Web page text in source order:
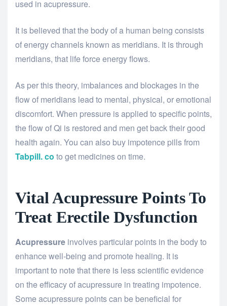
used in acupressure.
It is believed that the body of a human being consists
of energy channels known as meridians. It is through
meridians, that life force energy flows.
As per this theory, imbalances and blockages in the
flow of meridians lead to mental, physical, or emotional
discomfort. When pressure is applied to specific points,
the flow of Qi is restored and men get back their good
health again. You can also buy impotence pills from
Tabpill. co to get medicines on time.
Vital Acupressure Points To
Treat Erectile Dysfunction
Acupressure involves particular points in the body to
enhance well-being and promote healing. It is
important to note that there is less scientific evidence
on the efficacy of acupressure in treating impotence.
Some acupressure points can be beneficial for